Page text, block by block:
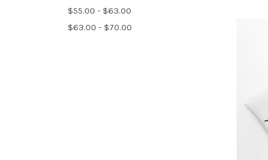
$55.00 - $63.00
$63.00 - $70.00